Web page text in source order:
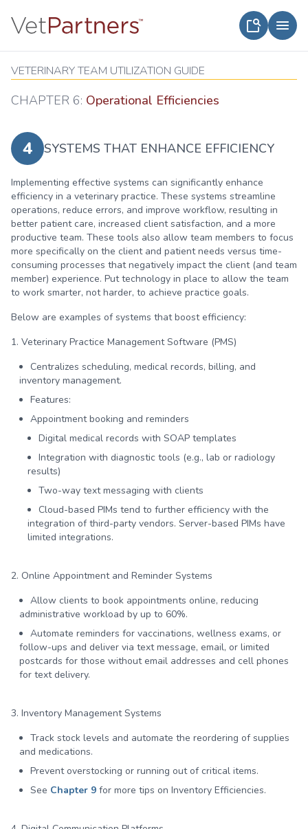
VETERINARY TEAM UTILIZATION GUIDE
CHAPTER 6: Operational Efficiencies
4 SYSTEMS THAT ENHANCE EFFICIENCY
Implementing effective systems can significantly enhance
efficiency in a veterinary practice. These systems streamline
operations, reduce errors, and improve workflow, resulting in
better patient care, increased client satisfaction, and a more
productive team. These tools also allow team members to focus
more specifically on the client and patient needs versus time-
consuming processes that negatively impact the client (and team
member) experience. Put technology in place to allow the team
to work smarter, not harder, to achieve practice goals.
Below are examples of systems that boost efficiency:
1. Veterinary Practice Management Software (PMS)
Centralizes scheduling, medical records, billing, and
inventory management.
Features:
Appointment booking and reminders
Digital medical records with SOAP templates
Integration with diagnostic tools (e.g., lab or radiology
results)
Two-way text messaging with clients
Cloud-based PIMs tend to further efficiency with the
integration of third-party vendors. Server-based PIMs have
limited integrations.
2. Online Appointment and Reminder Systems
Allow clients to book appointments online, reducing
administrative workload by up to 60%.
Automate reminders for vaccinations, wellness exams, or
follow-ups and deliver via text message, email, or limited
postcards for those without email addresses and cell phones
for text delivery.
3. Inventory Management Systems
Track stock levels and automate the reordering of supplies
and medications.
Prevent overstocking or running out of critical items.
See Chapter 9 for more tips on Inventory Efficiencies.